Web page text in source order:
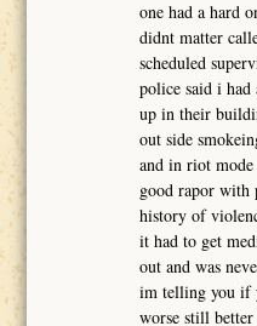
one had a hard
didnt matter
scheduled
police said i
up in their
out side
and in riot
good rapor with
history of
it had to get
out and was
im telling you if
worse still better